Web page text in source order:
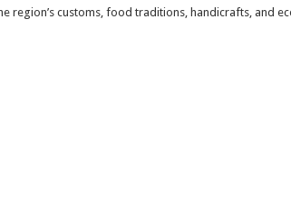
region’s customs, food traditions, handicrafts, and